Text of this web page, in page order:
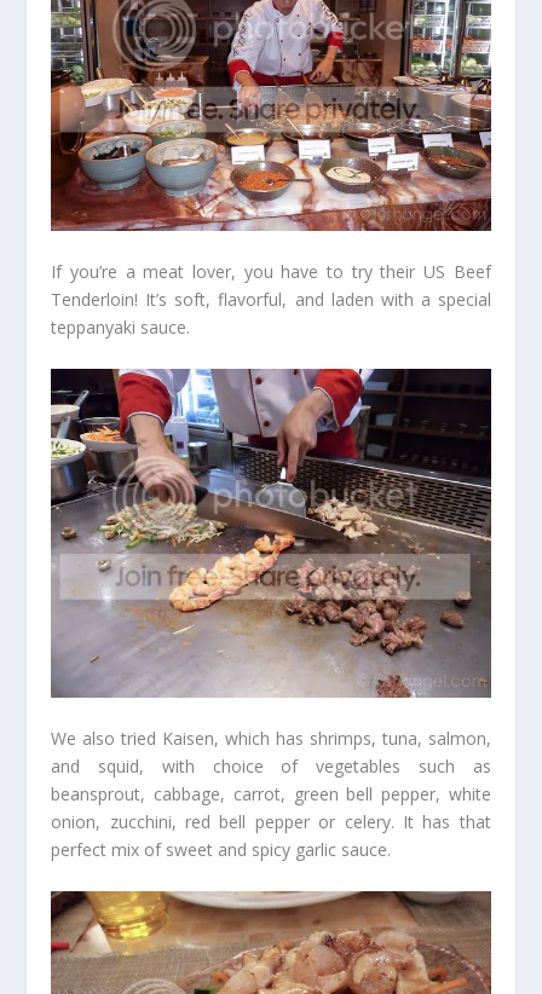
If you’re a meat lover, you have to try their US Beef
Tenderloin! It’s soft, flavorful, and laden with a special
teppanyaki sauce.
We also tried Kaisen, which has shrimps, tuna, salmon,
and squid, with choice of vegetables such as
beansprout, cabbage, carrot, green bell pepper, white
onion, zucchini, red bell pepper or celery. It has that
perfect mix of sweet and spicy garlic sauce.